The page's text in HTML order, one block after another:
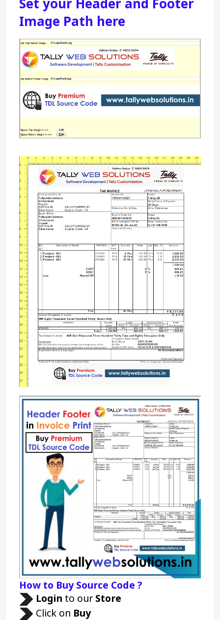
Set your Header and Footer
Image Path here
How to Buy Source Code ?
Login to our Store
Click on Buy